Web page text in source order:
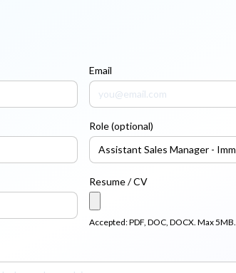
Email
Role (optional)
Resume / CV
Accepted: PDF, DOC, DOCX. Max 5MB.